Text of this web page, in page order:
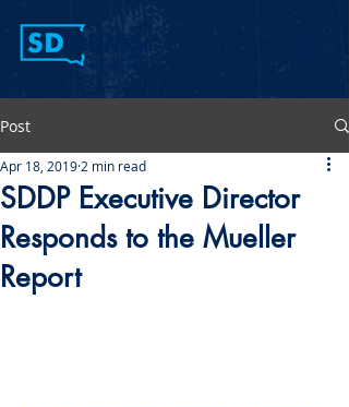
Post
SDDP Executive Director
Responds to the Mueller
Report
Apr 18, 2019 2 min read